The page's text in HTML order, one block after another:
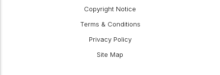
Copyright Notice
Terms & Conditions
Privacy Policy
Site Map